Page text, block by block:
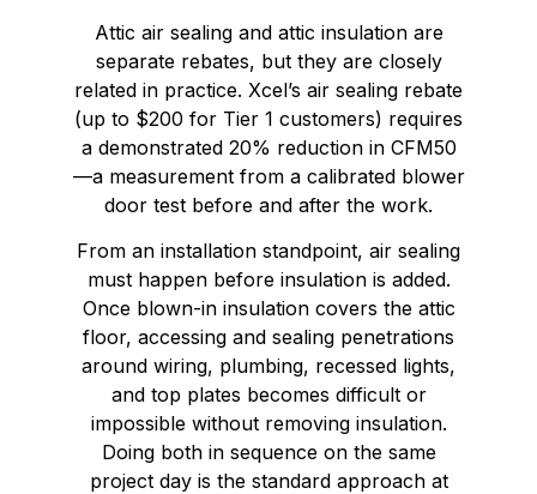
Attic air sealing and attic insulation are
separate rebates, but they are closely
related in practice. Xcel’s air sealing rebate
(up to $200 for Tier 1 customers) requires
a demonstrated 20% reduction in CFM50
—a measurement from a calibrated blower
door test before and after the work.
From an installation standpoint, air sealing
must happen before insulation is added.
Once blown-in insulation covers the attic
floor, accessing and sealing penetrations
around wiring, plumbing, recessed lights,
and top plates becomes difficult or
impossible without removing insulation.
Doing both in sequence on the same
project day is the standard approach at